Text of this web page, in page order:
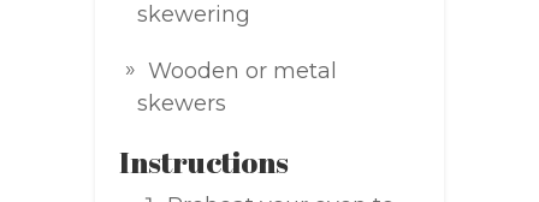
skewering
Wooden or metal
skewers
Instructions